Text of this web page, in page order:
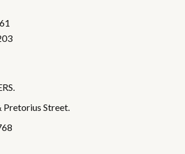
Pretorius Street.